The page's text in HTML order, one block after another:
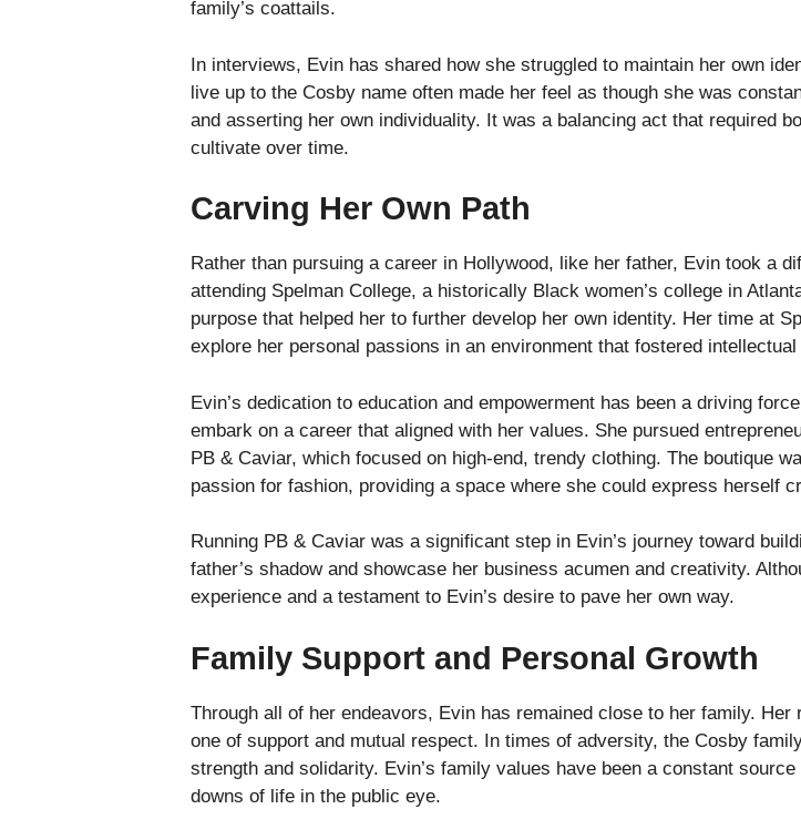
family’s coattails.
In interviews, Evin has shared how she struggled to maintain her own
live up to the Cosby name often made her feel as though she was
and asserting her own individuality. It was a balancing act that required
cultivate over time.
Carving Her Own Path
Rather than pursuing a career in Hollywood, like her father, Evin took a
attending Spelman College, a historically Black women’s college in
purpose that helped her to further develop her own identity. Her time at
explore her personal passions in an environment that fostered intellectual
Evin’s dedication to education and empowerment has been a driving
embark on a career that aligned with her values. She pursued
PB & Caviar, which focused on high-end, trendy clothing. The boutique
passion for fashion, providing a space where she could express herself
Running PB & Caviar was a significant step in Evin’s journey toward
father’s shadow and showcase her business acumen and creativity.
experience and a testament to Evin’s desire to pave her own way.
Family Support and Personal Growth
Through all of her endeavors, Evin has remained close to her family.
one of support and mutual respect. In times of adversity, the Cosby
strength and solidarity. Evin’s family values have been a constant
downs of life in the public eye.